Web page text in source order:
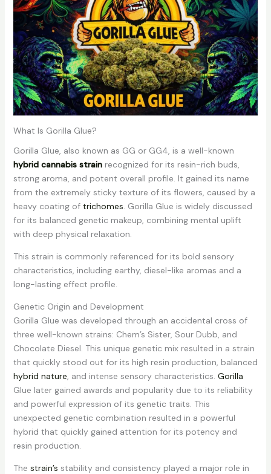
What Is Gorilla Glue?
Gorilla Glue, also known as GG or GG4, is a well-known
hybrid cannabis strainrecognized for its resin-rich buds,
strong aroma, and potent overall profile. It gained its name
from the extremely sticky texture of its flowers, caused by a
heavy coating of trichomes. Gorilla Glue is widely discussed
for its balanced genetic makeup, combining mental uplift
with deep physical relaxation.
This strain is commonly referenced for its bold sensory
characteristics, including earthy, diesel-like aromas and a
long-lasting effect profile.
Genetic Origin and Development
Gorilla Glue was developed through an accidental cross of
three well-known strains: Chem’s Sister, Sour Dubb, and
Chocolate Diesel. This unique genetic mix resulted in a strain
that quickly stood out for its high resin production, balanced
hybrid nature, and intense sensory characteristics. Gorilla
Glue later gained awards and popularity due to its reliability
and powerful expression of its genetic traits. This
unexpected genetic combination resulted in a powerful
hybrid that quickly gained attention for its potency and
resin production.
The strain’s stability and consistency played a major role in